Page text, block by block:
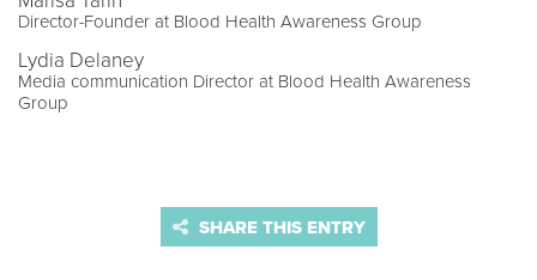
Director-Founder at Blood Health Awareness Group
Lydia Delaney
Media communication Director at Blood Health Awareness
Group
SHARE THIS ENTRY